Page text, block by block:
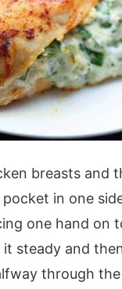
breasts and
in one
one hand on
steady and
through